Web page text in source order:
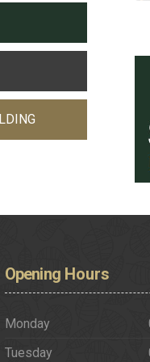
OpeningHours
Monday
Tuesday